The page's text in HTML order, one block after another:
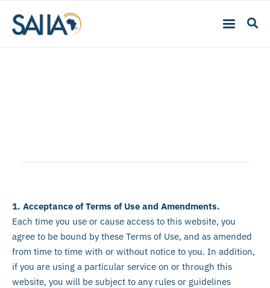
1. Acceptance of Terms of Use and Amendments.
Each time you use or cause access to this website, you
agree to be bound by these Terms of Use, and as amended
from time to time with or without notice to you. In addition,
if you are using a particular service on or through this
website, you will be subject to any rules or guidelines